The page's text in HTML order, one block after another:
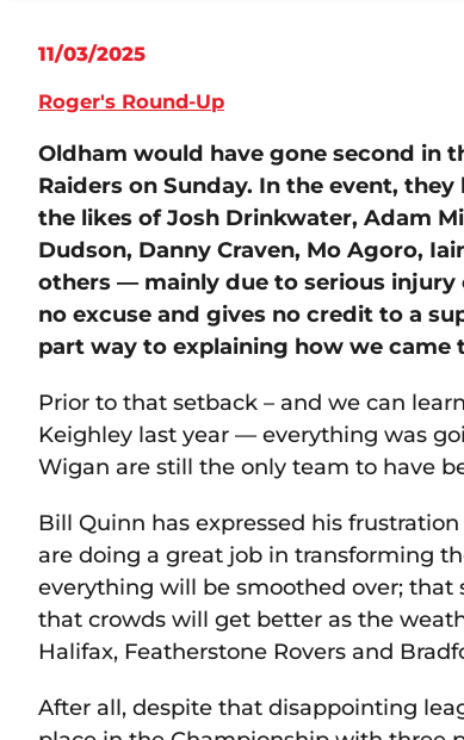
11/03/2025
Roger's Round-Up
Oldham would have gone second in
Raiders on Sunday. In the event,
the likes of Josh Drinkwater, Adam
Dudson, Danny Craven, Mo Agoro,
others — mainly due to serious
no excuse and gives no credit to a
part way to explaining how we came
Prior to that setback – and we can
Keighley last year — everything was
Wigan are still the only team to have
Bill Quinn has expressed his
are doing a great job in transforming
everything will be smoothed over; that
that crowds will get better as the
Halifax, Featherstone Rovers and
After all, despite that disappointing